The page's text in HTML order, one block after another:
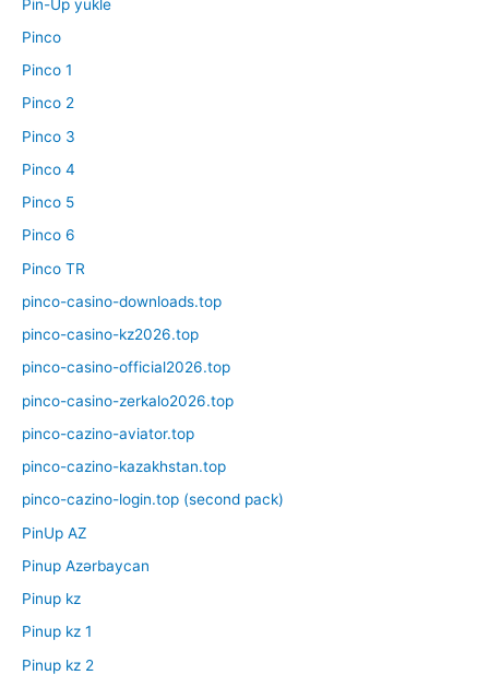
Pin-Up yukle
Pinco
Pinco 1
Pinco 2
Pinco 3
Pinco 4
Pinco 5
Pinco 6
Pinco TR
pinco-casino-downloads.top
pinco-casino-kz2026.top
pinco-casino-official2026.top
pinco-casino-zerkalo2026.top
pinco-cazino-aviator.top
pinco-cazino-kazakhstan.top
pinco-cazino-login.top (second pack)
PinUp AZ
Pinup Azərbaycan
Pinup kz
Pinup kz 1
Pinup kz 2